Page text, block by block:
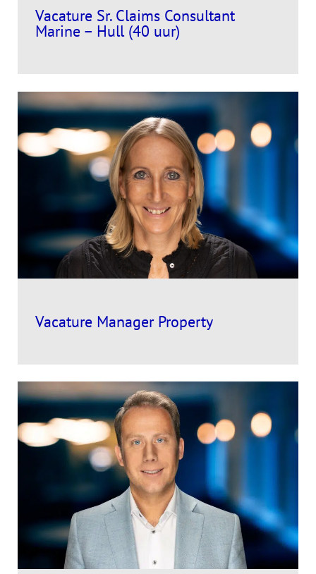
Vacature Sr. Claims Consultant
Marine – Hull (40 uur)
Vacature Manager Property